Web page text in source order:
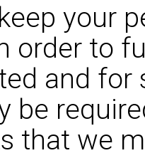
your
order to
and for
be
that we